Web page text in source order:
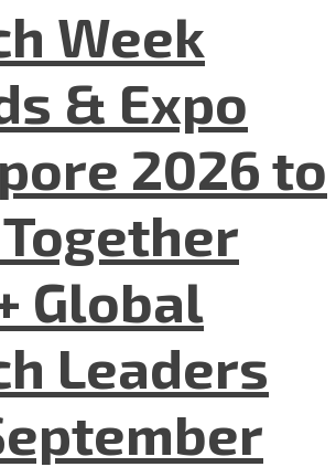
Week
& Expo
2026 to
Global
Leaders